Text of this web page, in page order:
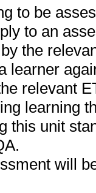
to be
to an
the
learner
relevant
learning
this unit
will